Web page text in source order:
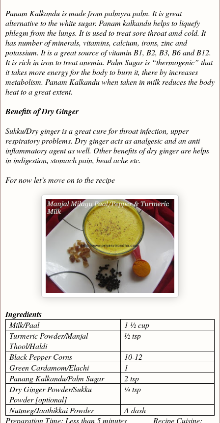
Panam Kalkandu is made from palmyra palm. It is great
alternative to the white sugar. Panam kalkandu helps to liquefy
phlegm from the lungs. It is used to treat sore throat amd cold. It
has number of minerals, vitamins, calcium, irons, zinc and
potassium. It is a great source of vitamin B1, B2, B3, B6 and B12.
It is rich in iron to treat anemia. Palm Sugar is “thermogenic” that
it takes more energy for the body to burn it, there by increases
metabolism. Panam Kalkandu when taken in milk reduces the body
heat to a great extent.
Benefits of Dry Ginger
Sukku/Dry ginger is a great cure for throat infection, upper
respiratory problems. Dry ginger acts as analgesic and an anti
inflammatory agent as well. Other benefits of dry ginger are helps
in indigestion, stomach pain, head ache etc.
For now let’s move on to the recipe
Ingredients
Milk/Paal
1 ½ cup
Turmeric Powder/Manjal
Thool/Haldi
½ tsp
Black Pepper Corns
10-12
Green Cardamom/Elachi
1
Panang Kalkandu/Palm Sugar
2 tsp
Dry Ginger Powder/Sukku
Powder [optional]
¼ tsp
Nutmeg/Jaathikkai Powder
A dash
Preparation Time: Less than 5 minutes Recipe Cuisine: